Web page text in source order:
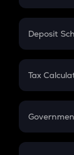
In-Hand
PPF
Gratuity
Retirement
Deposit
FD
Tax
GST
Sukanya